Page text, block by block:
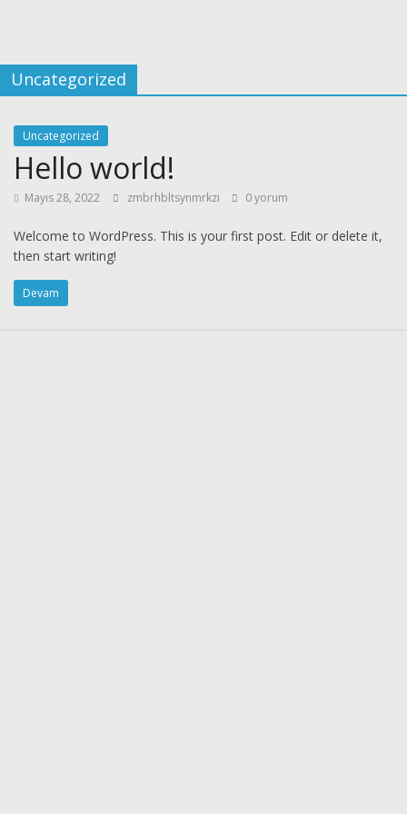
Uncategorized
Uncategorized
Hello world!
Mayıs 28, 2022 zmbrhbltsynmrkzi 0 yorum
Welcome to WordPress. This is your first post. Edit or delete it,
then start writing!
Devam